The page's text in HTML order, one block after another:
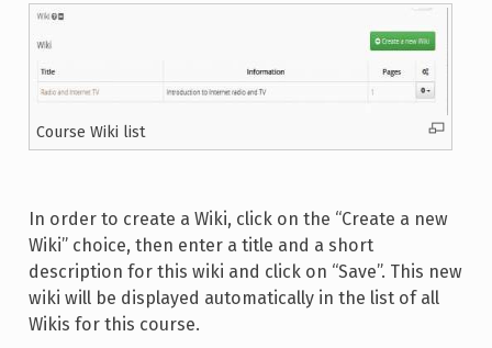
Course Wiki list
In order to create a Wiki, click on the “Create a new
Wiki” choice, then enter a title and a short
description for this wiki and click on “Save”. This new
wiki will be displayed automatically in the list of all
Wikis for this course.